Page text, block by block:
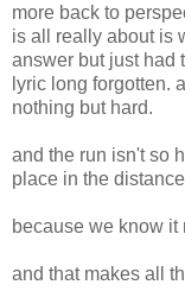
more back to
is all really about is
answer but just had
lyric long forgotten.
nothing but hard.
and the run isn't so
place in the
because we know it
and that makes all